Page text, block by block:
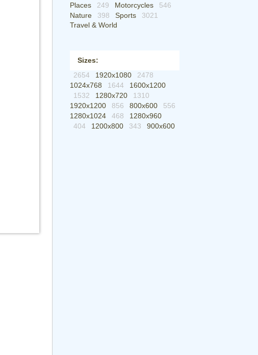
Places
249 Motorcycles
546
Nature
398 Sports
3021
Travel & World
Sizes:
2654
1920x1080
2478
1024x768
1644
1600x1200
1532
1280x720
1310
1920x1200
856 800x600
556
1280x1024
468
1280x960
404
1200x800 343 900x600